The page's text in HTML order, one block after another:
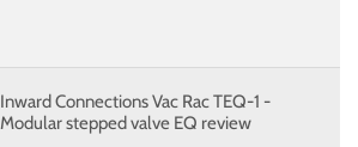
Inward Connections Vac Rac TEQ-1 -
Modular stepped valve EQ review